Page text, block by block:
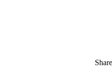
Share